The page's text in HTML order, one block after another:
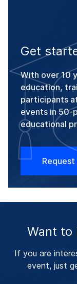
Get
With over 10
education,
participants
events in 50-
educational
Want to
If you are
event, just